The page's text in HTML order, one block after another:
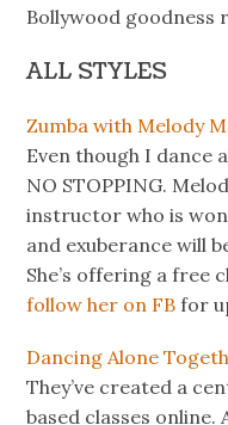
Bollywood goodness
ALL STYLES
Zumba with Melody
Even though I dance
NO STOPPING.
instructor who is
and exuberance will
She’s offering a free
follow her on FB for
Dancing Alone
They’ve created a
based classes online.